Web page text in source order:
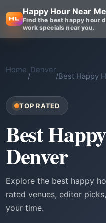
Happy Hour Near Me
Find the best happy hour
work specials near you.
Home
/
Denver
/Best Happy
TOP RATED
Best
Denver
Explore the best happy
rated venues, editor
your time.